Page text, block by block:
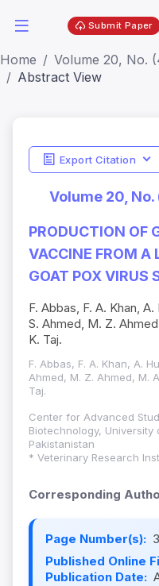
Submit Paper
Home
Volume 20, No.
Abstract View
Export Citation
Volume 20,
PRODUCTION OF
VACCINE FROM A
GOAT POX VIRUS
F. Abbas, F. A. Khan,
S. Ahmed, M. Z.
K. Taj.
F. Abbas, F. A. Khan, A.
Ahmed, M. Z. Ahmed, M.
Taj.
Center for Advanced
Biotechnology,
Pakistanistan
* Veterinary Research
Corresponding
Page Number(s):
Published Online
Publication Date: